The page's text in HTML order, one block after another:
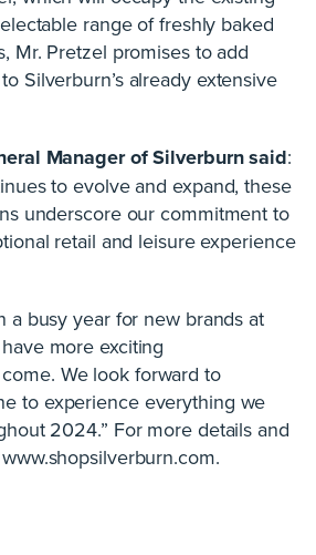
range of freshly baked
Mr. Pretzel promises to add
Silverburn’s already extensive
Manager of Silverburn said:
to evolve and expand, these
underscore our commitment to
retail and leisure experience
a busy year for new brands at
more exciting
We look forward to
to experience everything we
2024.” For more details and